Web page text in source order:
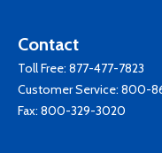
Contact
Toll Free: 877-477-7823
Customer Service: 800-
Fax: 800-329-3020